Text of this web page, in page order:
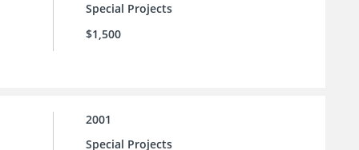
Special Projects
$1,500
2001
Special Projects